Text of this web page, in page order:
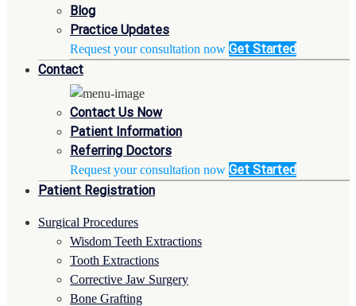
Blog
Practice Updates
Request your consultation now Get Started
Contact
Contact Us Now
Patient Information
Referring Doctors
Request your consultation now Get Started
Patient Registration
Surgical Procedures
Wisdom Teeth Extractions
Tooth Extractions
Corrective Jaw Surgery
Bone Grafting